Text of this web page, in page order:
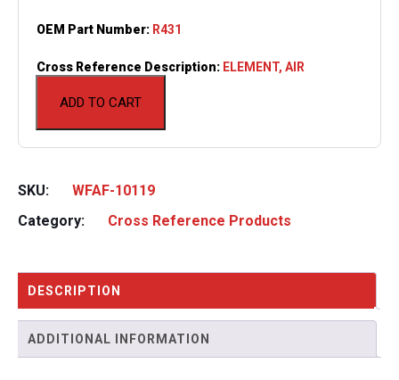
ADD TO CART
OEM Part Number: R431
Cross Reference Description: ELEMENT, AIR
SKU:
WFAF-10119
Category:
Cross Reference Products
DESCRIPTION
ADDITIONAL INFORMATION